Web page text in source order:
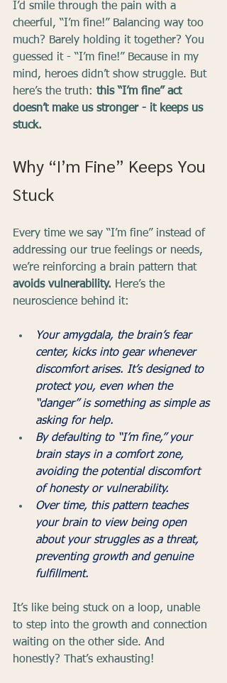
I’d smile through the pain with a
cheerful, “I’m fine!” Balancing way too
much? Barely holding it together? You
guessed it - “I’m fine!” Because in my
mind, heroes didn’t show struggle. But
here’s the truth: this “I’m fine” act
doesn’t make us stronger - it keeps us
stuck.
Why “I’m Fine” Keeps You
Stuck
Every time we say “I’m fine” instead of
addressing our true feelings or needs,
we’re reinforcing a brain pattern that
avoids vulnerability. Here’s the
neuroscience behind it:
Your amygdala, the brain’s fear
center, kicks into gear whenever
discomfort arises. It’s designed to
protect you, even when the
“danger” is something as simple as
asking for help.
By defaulting to “I’m fine,” your
brain stays in a comfort zone,
avoiding the potential discomfort
of honesty or vulnerability.
Over time, this pattern teaches
your brain to view being open
about your struggles as a threat,
preventing growth and genuine
fulfillment.
It’s like being stuck on a loop, unable
to step into the growth and connection
waiting on the other side. And
honestly? That’s exhausting!